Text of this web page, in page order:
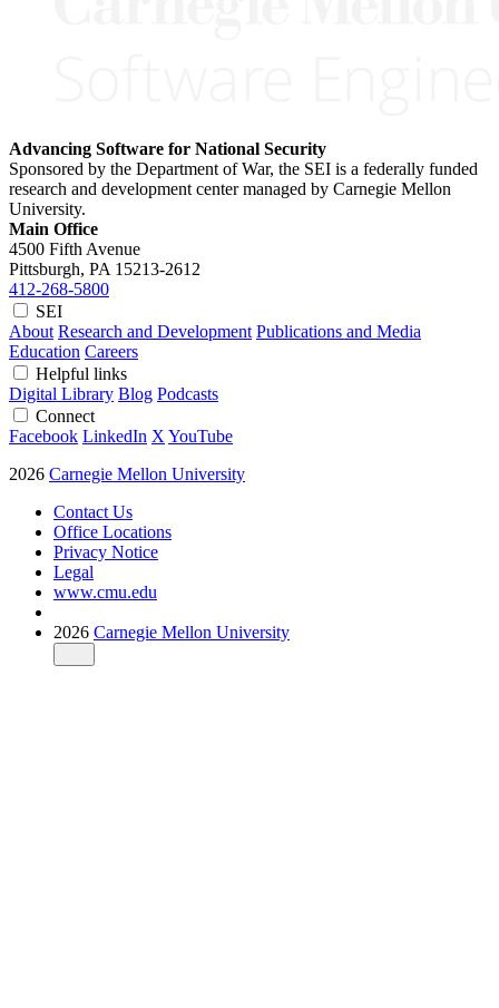
Advancing Software for National Security
Sponsored by the Department of War, the SEI is a federally funded
research and development center managed by Carnegie Mellon
University.
Main Office
4500 Fifth Avenue
Pittsburgh, PA 15213-2612
412-268-5800
SEI
About Research and Development Publications and Media
Education Careers
Helpful links
Digital Library Blog Podcasts
Connect
Facebook LinkedIn X YouTube
2026 Carnegie Mellon University
Contact Us
Office Locations
Privacy Notice
Legal
www.cmu.edu
2026 Carnegie Mellon University